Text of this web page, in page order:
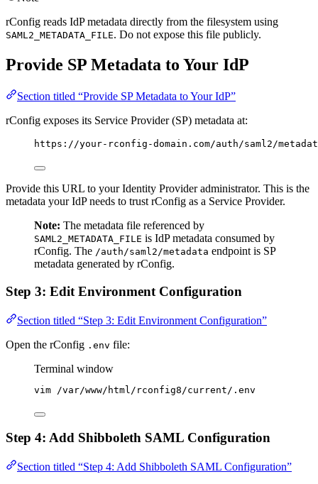
rConfig reads IdP metadata directly from the filesystem using
SAML2_METADATA_FILE. Do not expose this file publicly.
Provide SP Metadata to Your IdP
Section titled “Provide SP Metadata to Your IdP”
rConfig exposes its Service Provider (SP) metadata at:
https://your-rconfig-domain.com/auth/saml2/
Provide this URL to your Identity Provider administrator. This is the
metadata your IdP needs to trust rConfig as a Service Provider.
Note: The metadata file referenced by
SAML2_METADATA_FILE is IdP metadata consumed by
rConfig. The /auth/saml2/metadata endpoint is SP
metadata generated by rConfig.
Step 3: Edit Environment Configuration
Section titled “Step 3: Edit Environment Configuration”
Open the rConfig .env file:
Terminal window
vim /var/www/html/rconfig8/current/.env
Step 4: Add Shibboleth SAML Configuration
Section titled “Step 4: Add Shibboleth SAML Configuration”